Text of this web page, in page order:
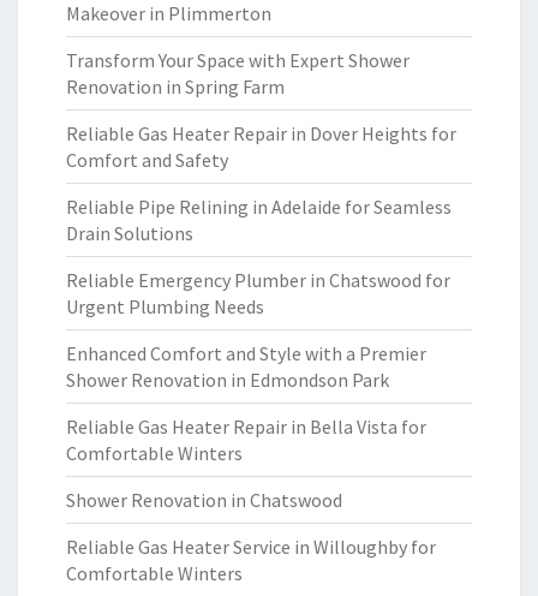
Makeover in Plimmerton
Transform Your Space with Expert Shower
Renovation in Spring Farm
Reliable Gas Heater Repair in Dover Heights for
Comfort and Safety
Reliable Pipe Relining in Adelaide for Seamless
Drain Solutions
Reliable Emergency Plumber in Chatswood for
Urgent Plumbing Needs
Enhanced Comfort and Style with a Premier
Shower Renovation in Edmondson Park
Reliable Gas Heater Repair in Bella Vista for
Comfortable Winters
Shower Renovation in Chatswood
Reliable Gas Heater Service in Willoughby for
Comfortable Winters